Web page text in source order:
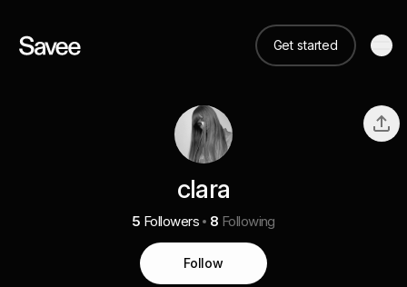
Get started
clara
5 Followers 8 Following
Follow